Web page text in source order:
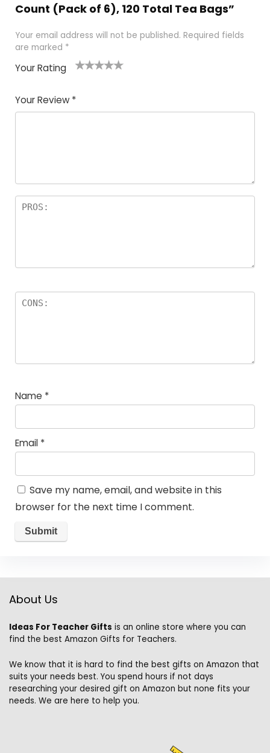
Count (Pack of 6), 120 Total Tea Bags”
Your email address will not be published. Required fields
are marked *
Your Rating
of
5
5
star
stars
stars
stars
Your Review *
Name *
Email *
Save my name, email, and website in this
browser for the next time I comment.
About Us
Ideas For Teacher Gifts is an online store where you can
find the best Amazon Gifts for Teachers.
We know that it is hard to find the best gifts on Amazon that
suits your needs best. You spend hours if not days
researching your desired gift on Amazon but none fits your
needs. We are here to help you.